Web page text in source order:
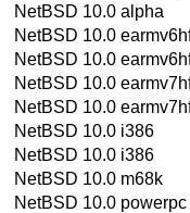
NetBSD 10.0 alpha
NetBSD 10.0
NetBSD 10.0
NetBSD 10.0
NetBSD 10.0
NetBSD 10.0 i386
NetBSD 10.0 i386
NetBSD 10.0 m68k
NetBSD 10.0 powerpc